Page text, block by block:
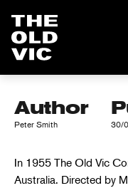
THE
TOUR:
1955
Author
Peter Smith 30/
In 1955 The Old Vic
Australia. Directed by